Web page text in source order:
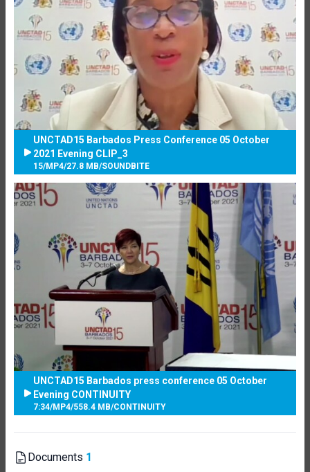
UNCTAD15 Barbados Press Conference 05 October
2021 Evening CLIP_3
15/MP4/27.8 MB/SOUNDBITE
UNCTAD15 Barbados press conference 05 October
Evening CONTINUITY
7:34/MP4/558.4 MB/CONTINUITY
Documents 1